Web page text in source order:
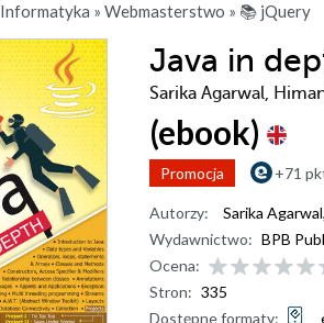
Informatyka » Webmasterstwo » 📚 jQuery
Java in
Sarika Agarwal,
(ebook)
Promocja +71
Autorzy: Sarika Agarwal,
Wydawnictwo: BPB
Ocena:
Stron: 335
Dostępne formaty: